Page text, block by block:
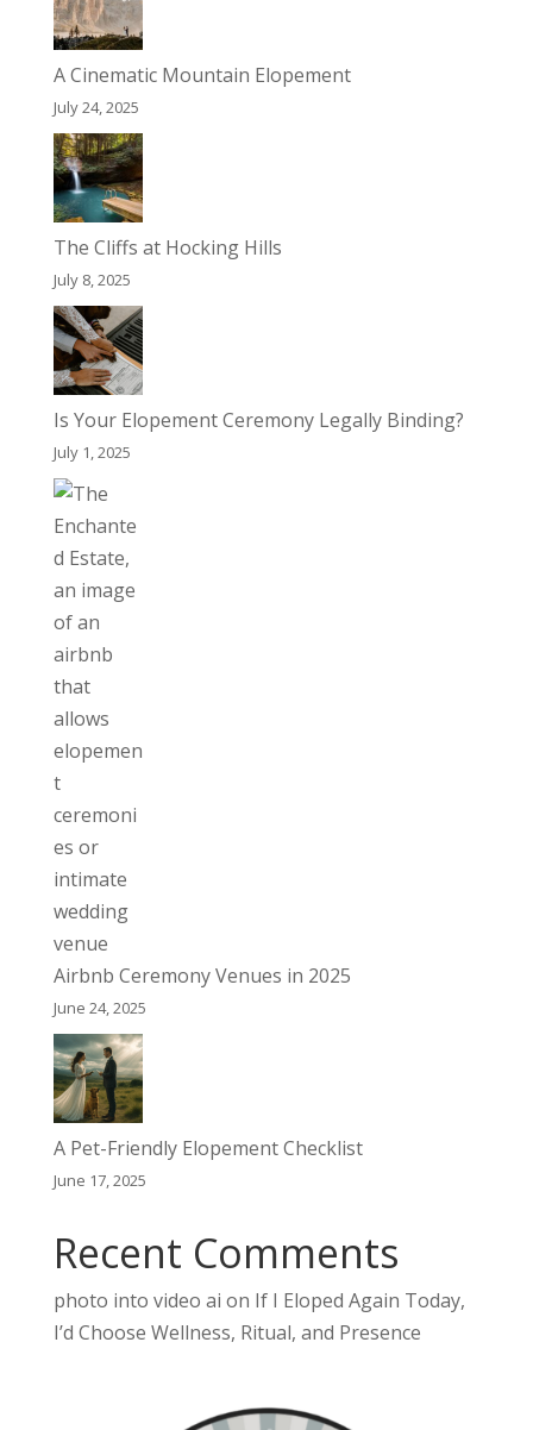
A Cinematic Mountain Elopement
July 24, 2025
The Cliffs at Hocking Hills
July 8, 2025
Is Your Elopement Ceremony Legally Binding?
July 1, 2025
Airbnb Ceremony Venues in 2025
June 24, 2025
A Pet-Friendly Elopement Checklist
June 17, 2025
Recent Comments
photo into video ai on If I Eloped Again Today,
I’d Choose Wellness, Ritual, and Presence